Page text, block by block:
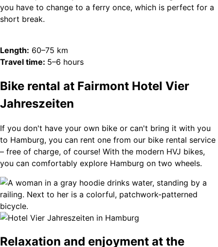
you have to change to a ferry once, which is perfect for a
short break.
Length: 60–75 km
Travel time: 5–6 hours
Bike rental at Fairmont Hotel Vier
Jahreszeiten
If you don't have your own bike or can't bring it with you
to Hamburg, you can rent one from our bike rental service
– free of charge, of course! With the modern HVJ bikes,
you can comfortably explore Hamburg on two wheels.
Relaxation and enjoyment at the